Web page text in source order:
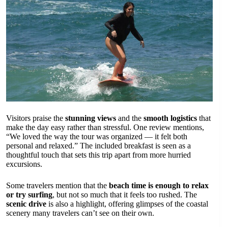
Visitors praise the stunning views and the smooth logistics that
make the day easy rather than stressful. One review mentions,
“We loved the way the tour was organized — it felt both
personal and relaxed.” The included breakfast is seen as a
thoughtful touch that sets this trip apart from more hurried
excursions.
Some travelers mention that the beach time is enough to relax
or try surfing, but not so much that it feels too rushed. The
scenic drive is also a highlight, offering glimpses of the coastal
scenery many travelers can’t see on their own.